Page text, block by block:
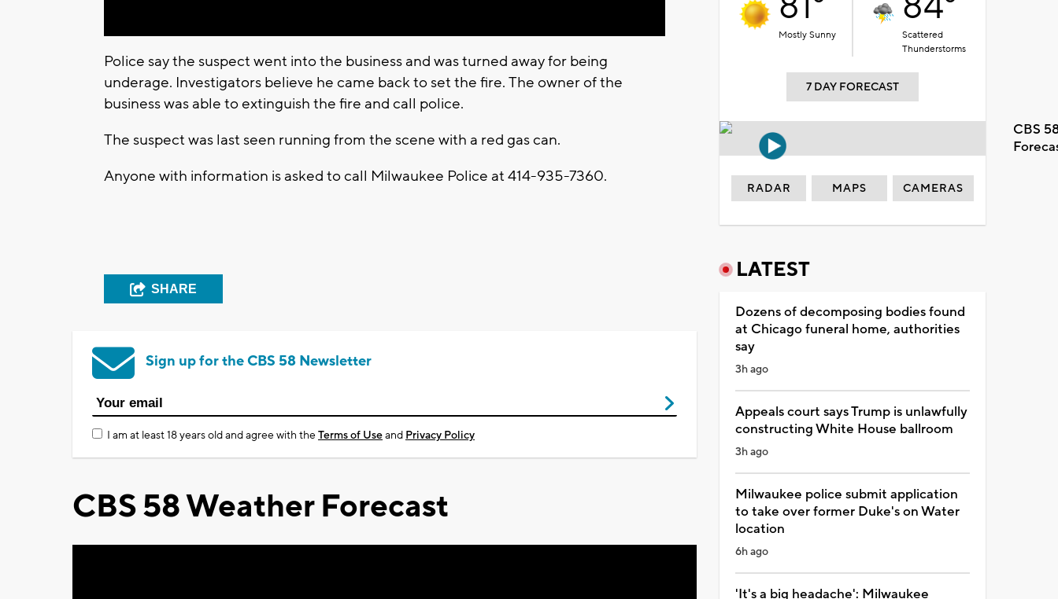
Police say the suspect went into the business and was turned away for being
underage. Investigators believe he came back to set the fire. The owner of the
business was able to extinguish the fire and call police.
The suspect was last seen running from the scene with a red gas can.
Anyone with information is asked to call Milwaukee Police at 414-935-7360.
SHARE
Sign up for the CBS 58 Newsletter
I am at least 18 years old and agree with theTerms of Useand Privacy Policy
CBS 58 Weather Forecast
Mostly Sunny
Scattered
Thunderstorms
7 DAY FORECAST
CBS
RADAR MAPS CAMERAS
LATEST
Dozens of decomposing bodies found
at Chicago funeral home, authorities
say
3h ago
Appeals court says Trump is unlawfully
constructing White House ballroom
3h ago
Milwaukee police submit application
to take over former Duke's on Water
location
6h ago
'It's a big headache': Milwaukee